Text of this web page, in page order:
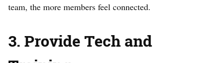
team, the more members feel connected.
3. Provide Tech and